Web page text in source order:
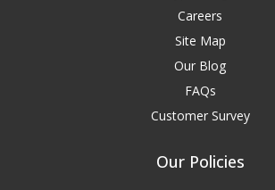
Careers
Site Map
Our Blog
FAQs
Customer Survey
Our Policies